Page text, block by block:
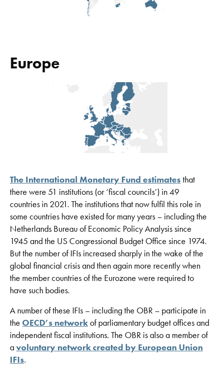
Europe
The International Monetary Fund estimatesthat
there were 51 institutions (or ‘fiscal councils’) in 49
countries in 2021. The institutions that now fulfil this role in
some countries have existed for many years – including the
Netherlands Bureau of Economic Policy Analysis since
1945 and the US Congressional Budget Office since 1974.
But the number of IFIs increased sharply in the wake of the
global financial crisis and then again more recently when
the member countries of the Eurozone were required to
have such bodies.
A number of these IFIs – including the OBR – participate in
the OECD’s networkof parliamentary budget offices and
independent fiscal institutions. The OBR is also a member of
avoluntary network created by European Union
IFIs.